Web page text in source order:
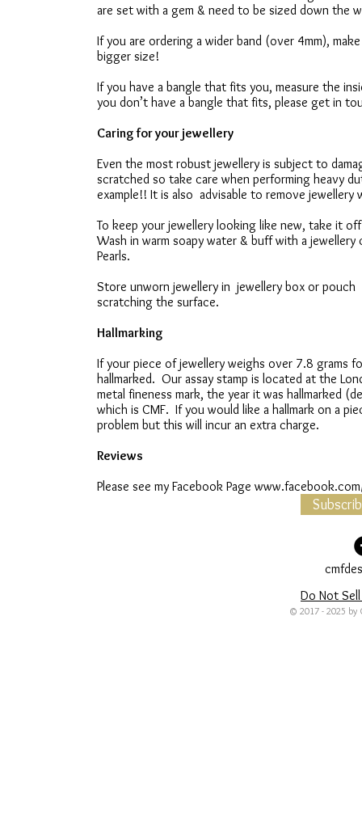
are set with a gem & need to be sized down the
If you are ordering a wider band (over 4mm),
bigger size!
If you have a bangle that fits you, measure the
you don’t have a bangle that fits, please get in
Caring for your jewellery
Even the most robust jewellery is subject to
scratched so take care when performing heavy
example!! It is also advisable to remove jewellery
To keep your jewellery looking like new, take it
Wash in warm soapy water & buff with a
Pearls.
Store unworn jewellery in jewellery box or
scratching the surface.
Hallmarking
If your piece of jewellery weighs over 7.8 grams
hallmarked. Our assay stamp is located at the
metal fineness mark, the year it was hallmarked
which is CMF. If you would like a hallmark on a
problem but this will incur an extra charge.
Reviews
Please see my Facebook Page
Do Not
© 2017 - 2025 by